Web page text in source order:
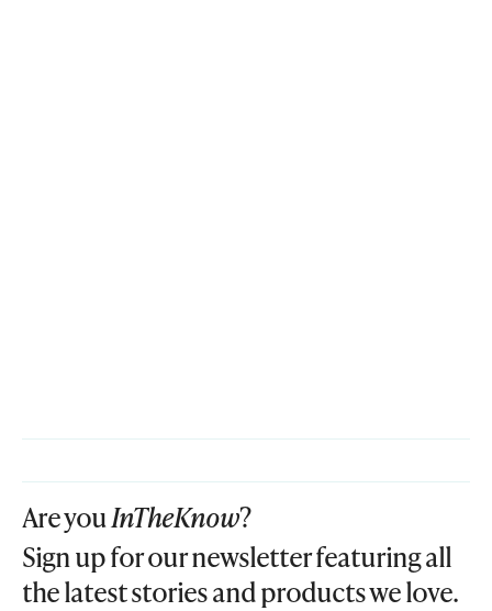
Are youInTheKnow?
Sign up for our newsletter featuring all
the latest stories and products we love.